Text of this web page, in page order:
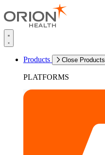
Products Close Products
PLATFORMS